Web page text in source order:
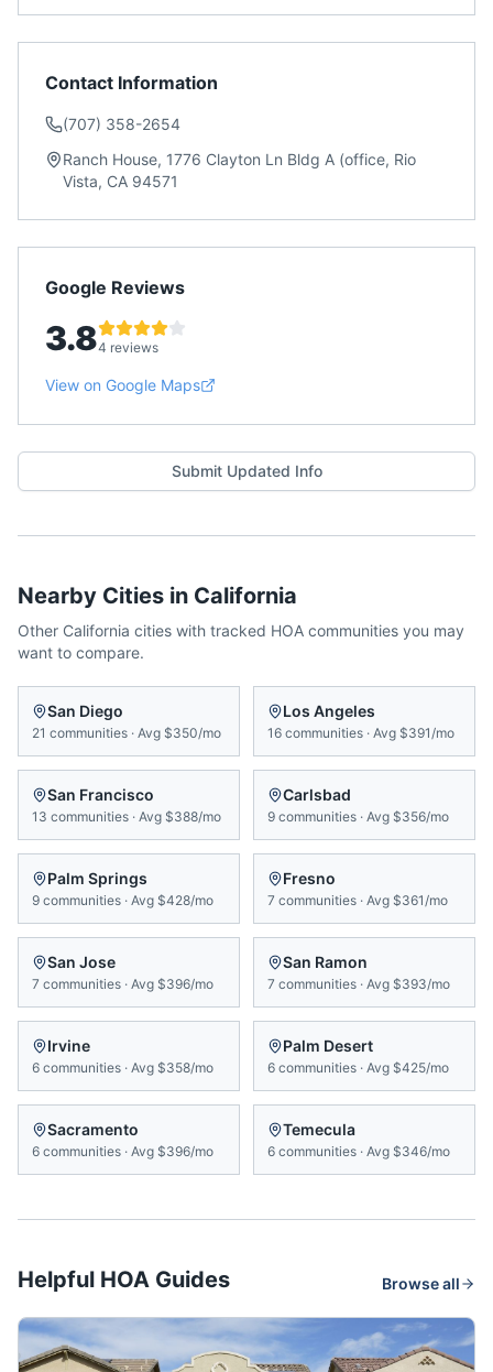
Contact Information
(707) 358-2654
Ranch House, 1776 Clayton Ln Bldg A (office, Rio
Vista, CA 94571
Google Reviews
3.84 reviews
View on Google Maps
Submit Updated Info
Nearby Cities in California
Other California cities with tracked HOA communities you may
want to compare.
San Diego
21 communities · Avg $350/mo
Los Angeles
16 communities · Avg $391/mo
San Francisco
13 communities · Avg $388/mo
Carlsbad
9 communities · Avg $356/mo
Palm Springs
9 communities · Avg $428/mo
Fresno
7 communities · Avg $361/mo
San Jose
7 communities · Avg $396/mo
San Ramon
7 communities · Avg $393/mo
Irvine
6 communities · Avg $358/mo
Palm Desert
6 communities · Avg $425/mo
Sacramento
6 communities · Avg $396/mo
Temecula
6 communities · Avg $346/mo
Helpful HOA Guides Browse all